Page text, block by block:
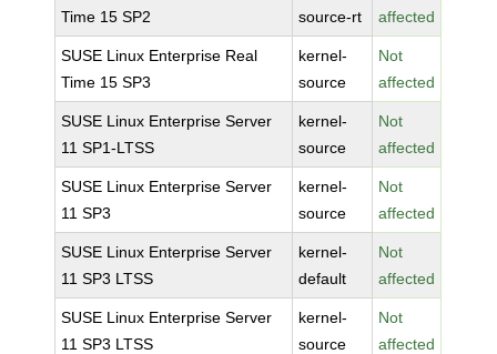
Time 15 SP2
source-rt
affected
SUSE Linux Enterprise Real
Time 15 SP3
kernel-
source
Not
affected
SUSE Linux Enterprise Server
11 SP1-LTSS
kernel-
source
Not
affected
SUSE Linux Enterprise Server
11 SP3
kernel-
source
Not
affected
SUSE Linux Enterprise Server
11 SP3 LTSS
kernel-
default
Not
affected
SUSE Linux Enterprise Server
11 SP3 LTSS
kernel-
source
Not
affected